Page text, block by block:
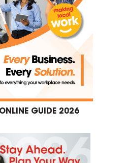
GUIDE 2026